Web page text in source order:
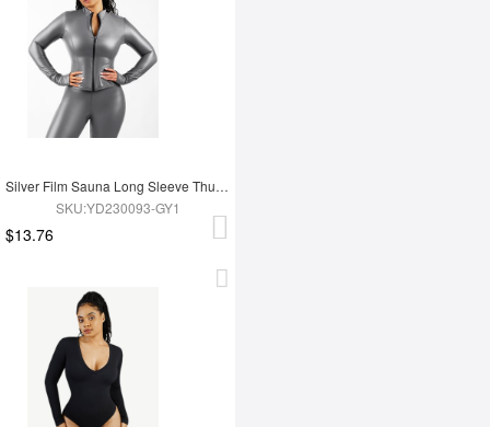
Silver Film Sauna Long Sleeve Thumb Hole Sports Top
SKU:YD230093-GY1
$13.76